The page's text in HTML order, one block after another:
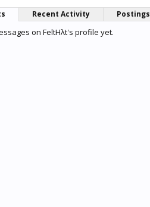
Recent Activity Postings
on FeltHλt's profile yet.